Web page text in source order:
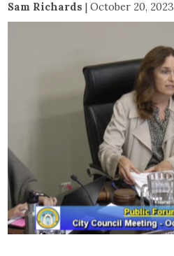
Sam Richards | October 20, 2023